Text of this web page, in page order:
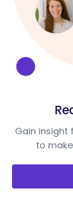
Gain insight
to